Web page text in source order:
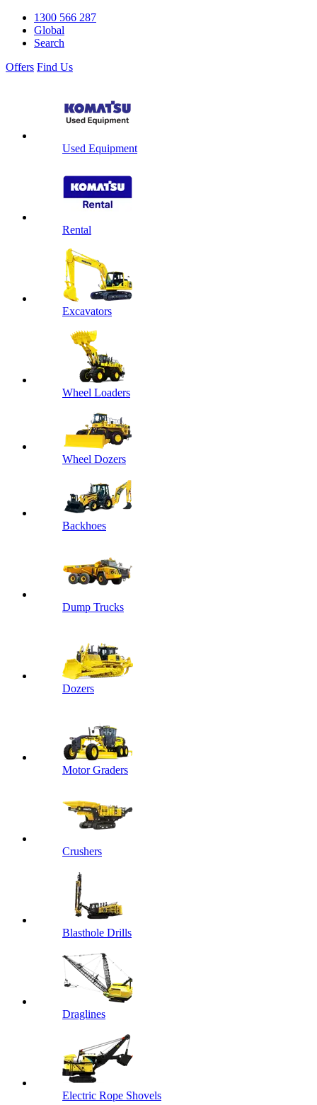
1300 566 287
Global
Search
Offers Find Us
Used Equipment
Rental
Excavators
Wheel Loaders
Wheel Dozers
Backhoes
Dump Trucks
Dozers
Motor Graders
Crushers
Blasthole Drills
Draglines
Electric Rope Shovels